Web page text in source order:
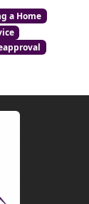
a Home